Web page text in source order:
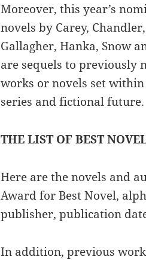
Moreover, this year’s
novels by Carey, Chandler,
Gallagher, Hanka, Snow
are sequels to previously
works or novels set within
series and fictional future.
THE LIST OF BEST
Here are the novels and
Award for Best Novel,
publisher, publication
In addition, previous